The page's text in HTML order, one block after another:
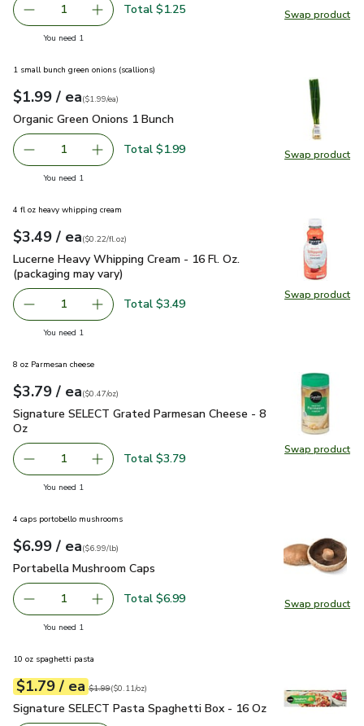
Swap product
Swap
Remove Garlic
1 Add one, Garlic
Total $1.25
You need 1
Swap product
Swap
1 small bunch green onions (scallions)
Your price$1.99
$1.99 / eaeach
$1.99pereach
($1.99/ea)
Organic Green Onions 1 Bunch
Organic Green Onions 1 Bunch
Remove Organic Green Onions 1 Bunch
1 Add one, Organic Green Onions 1 Bunch
Total $1.99
You need 1
Swap product
Swap
4 fl oz heavy whipping cream
Your price$3.49
$3.49 / eaeach
$0.22perfl.oz
($0.22/fl.oz)
Lucerne Heavy Whipping Cream - 16 Fl. Oz. (packaging may
Lucerne Heavy Whipping Cream - 16 Fl. Oz.
(packaging may vary)
Remove Lucerne Heavy Whipping Cream - 16 Fl. Oz.
1 Add one, Lucerne Heavy Whipping Cream - 16
Total $3.49
You need 1
Swap product
Swap
8 oz Parmesan cheese
Your price$3.79
$3.79 / eaeach
$0.47perounce
($0.47/oz)
Signature SELECT Grated Parmesan Cheese - 8 Oz$3.79
Signature SELECT Grated Parmesan Cheese - 8
Oz
Remove Signature SELECT Grated Parmesan Cheese - 8
1 Add one, Signature SELECT Grated
Total $3.79
You need 1
Swap product
Swap
4 caps portobello mushrooms
Your price$6.99
$6.99 / eaeach
$6.99perlb($6.99/lb)
Portabella Mushroom Caps
Portabella Mushroom Caps
Remove Portabella Mushroom Caps
1 Add one, Portabella Mushroom Caps
Total $6.99
You need 1
10 oz spaghetti pasta
Your price$1.79
$1.79 / eaeach
Original price$1.99
$1.99
$0.11perounce ($0.11/oz)
Signature SELECT Pasta Spaghetti Box - 16 Oz$1.79
Signature SELECT Pasta Spaghetti Box - 16 Oz